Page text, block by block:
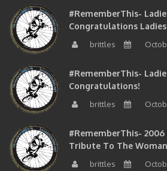
#RememberThis-
Congratulations Ladies
brittles
#RememberThis-
Congratulations!
brittles
#RememberThis- 2006
Tribute To The Woman
brittles